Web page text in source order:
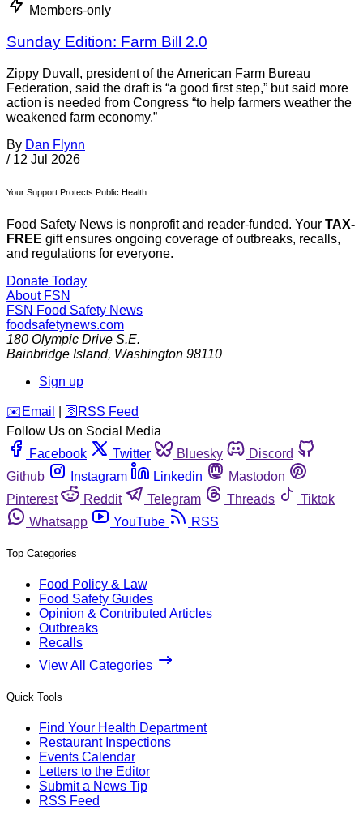
Members-only
Sunday Edition: Farm Bill 2.0
Zippy Duvall, president of the American Farm Bureau
Federation, said the draft is “a good first step,” but said more
action is needed from Congress “to help farmers weather the
weakened farm economy.”
By Dan Flynn
/ 12 Jul 2026
Your Support Protects Public Health
Food Safety News is nonprofit and reader-funded. Your TAX-
FREE gift ensures ongoing coverage of outbreaks, recalls,
and regulations for everyone.
Donate Today
About FSN
FSN Food Safety News
foodsafetynews.com
180 Olympic Drive S.E.
Bainbridge Island, Washington 98110
Sign up
️✉️ Email 🛜 RSS Feed
Follow Us on Social Media
Facebook
Twitter Bluesky
Discord
Github
Instagram Linkedin
Mastodon
Pinterest
Reddit Telegram Threads
Tiktok
Whatsapp
YouTube RSS
Top Categories
Food Policy & Law
Food Safety Guides
Opinion & Contributed Articles
Outbreaks
Recalls
View All Categories
Quick Tools
Find Your Health Department
Restaurant Inspections
Events Calendar
Letters to the Editor
Submit a News Tip
RSS Feed